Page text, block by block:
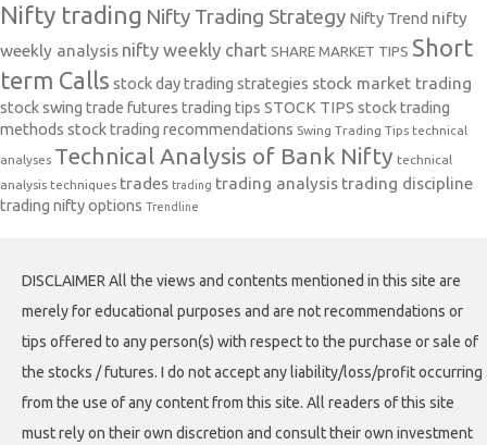
Nifty trading Nifty Trading Strategy Nifty Trend nifty
weekly analysis nifty weekly chart SHARE MARKET TIPS Short
term Calls stock day trading strategies stock market trading
stock swing trade futures trading tips STOCK TIPS stock trading
methods stock trading recommendations Swing Trading Tips technical
analyses Technical Analysis of Bank Nifty technical
analysis techniques trades trading trading analysis trading discipline
trading nifty options Trendline
DISCLAIMER All the views and contents mentioned in this site are
merely for educational purposes and are not recommendations or
tips offered to any person(s) with respect to the purchase or sale of
the stocks / futures. I do not accept any liability/loss/profit occurring
from the use of any content from this site. All readers of this site
must rely on their own discretion and consult their own investment